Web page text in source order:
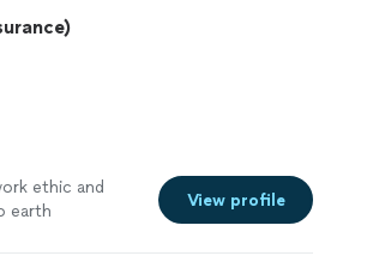
ethic and
earth
View profile